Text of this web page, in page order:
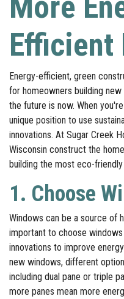
Efficient
Energy-efficient, green
for homeowners building
the future is now. When
unique position to use
innovations. At Sugar Creek
Wisconsin construct the
building the most eco-
1. Choose
Windows can be a source of
important to choose
innovations to improve
new windows, different
including dual pane or triple
more panes mean more